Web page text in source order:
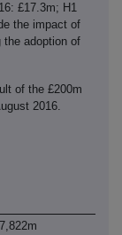
£17.3m; H1
the impact of
the adoption of
of the £200m
2016.